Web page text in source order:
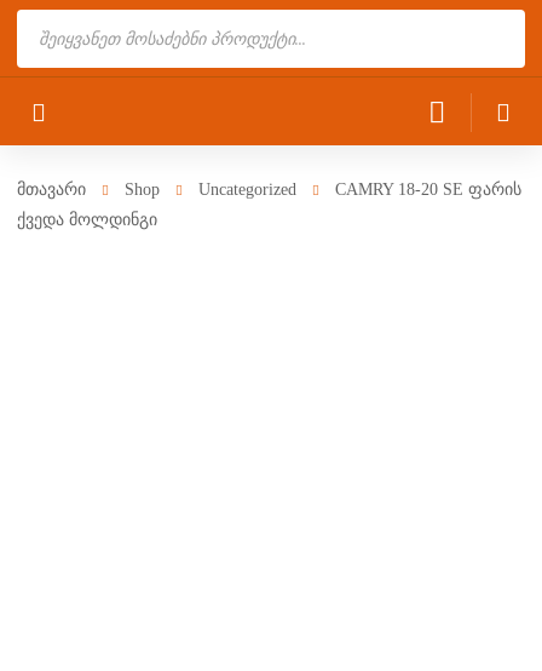
მთავარი Shop Uncategorized
CAMRY 18-20 SE ფარის
ქვედა მოლდინგი